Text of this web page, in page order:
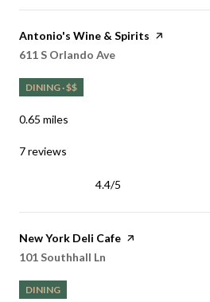
Visit the
Antonio's Wine & Spirits page on Yelp
Search
611 S Orlando Ave
DINING · $$
0.65 miles
7 reviews
4.4/5
Visit the
New York Deli Cafe page on Yelp
Search
101 Southhall Ln
DINING